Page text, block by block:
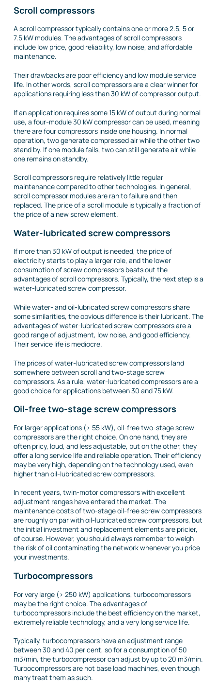
Scroll compressors
A scroll compressor typically contains one or more 2.5, 5 or
7.5 kW modules. The advantages of scroll compressors
include low price, good reliability, low noise, and affordable
maintenance.
Their drawbacks are poor efficiency and low module service
life. In other words, scroll compressors are a clear winner for
applications requiring less than 30 kW of compressor output.
If an application requires some 15 kW of output during normal
use, a four-module 30 kW compressor can be used, meaning
there are four compressors inside one housing. In normal
operation, two generate compressed air while the other two
stand by. If one module fails, two can still generate air while
one remains on standby.
Scroll compressors require relatively little regular
maintenance compared to other technologies. In general,
scroll compressor modules are ran to failure and then
replaced. The price of a scroll module is typically a fraction of
the price of a new screw element.
Water-lubricated screw compressors
If more than 30 kW of output is needed, the price of
electricity starts to play a larger role, and the lower
consumption of screw compressors beats out the
advantages of scroll compressors. Typically, the next step is a
water-lubricated screw compressor.
While water- and oil-lubricated screw compressors share
some similarities, the obvious difference is their lubricant. The
advantages of water-lubricated screw compressors are a
good range of adjustment, low noise, and good efficiency.
Their service life is mediocre.
The prices of water-lubricated screw compressors land
somewhere between scroll and two-stage screw
compressors. As a rule, water-lubricated compressors are a
good choice for applications between 30 and 75 kW.
Oil-free two-stage screw compressors
For larger applications (> 55 kW), oil-free two-stage screw
compressors are the right choice. On one hand, they are
often pricy, loud, and less adjustable, but on the other, they
offer a long service life and reliable operation. Their efficiency
may be very high, depending on the technology used, even
higher than oil-lubricated screw compressors.
In recent years, twin-motor compressors with excellent
adjustment ranges have entered the market. The
maintenance costs of two-stage oil-free screw compressors
are roughly on par with oil-lubricated screw compressors, but
the initial investment and replacement elements are pricier,
of course. However, you should always remember to weigh
the risk of oil contaminating the network whenever you price
your investments.
Turbocompressors
For very large (> 250 kW) applications, turbocompressors
may be the right choice. The advantages of
turbocompressors include the best efficiency on the market,
extremely reliable technology, and a very long service life.
Typically, turbocompressors have an adjustment range
between 30 and 40 per cent, so for a consumption of 50
m3/min, the turbocompressor can adjust by up to 20 m3/min.
Turbocompressors are not base load machines, even though
many treat them as such.